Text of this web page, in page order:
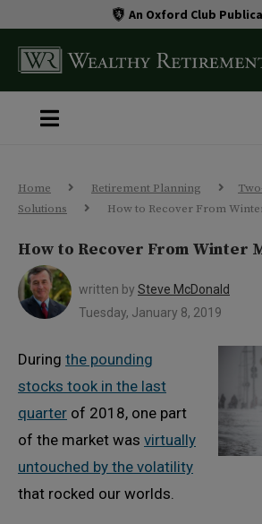
An Oxford Club
Home Retirement Planning
Solutions
How to Recover From
How to Recover From Winter
written by Steve McDonald
Tuesday, January 8, 2019
During the pounding
stocks took in the last
quarter of 2018, one part
of the market was virtually
untouched by the volatility
that rocked our worlds.